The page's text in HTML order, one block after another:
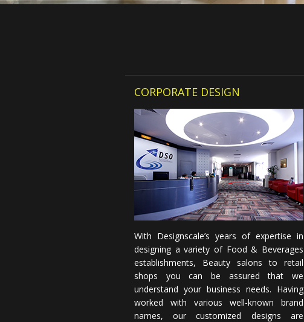
CORPORATE DESIGN
With Designscale’s years of expertise in
designing a variety of Food & Beverages
establishments, Beauty salons to retail
shops you can be assured that we
understand your business needs. Having
worked with various well-known brand
names, our customized designs are